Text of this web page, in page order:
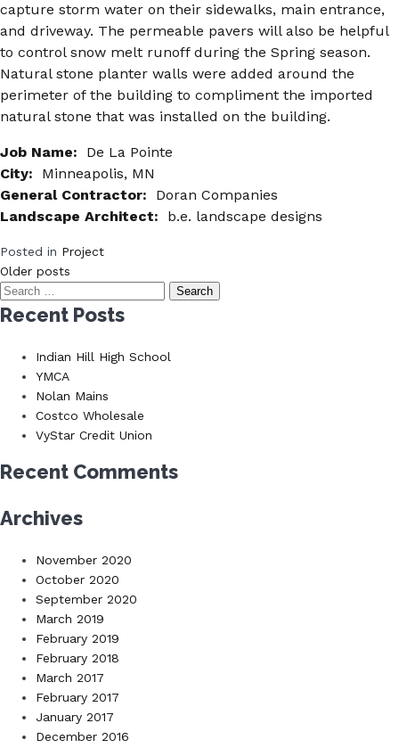
capture storm water on their sidewalks, main entrance,
and driveway. The permeable pavers will also be helpful
to control snow melt runoff during the Spring season.
Natural stone planter walls were added around the
perimeter of the building to compliment the imported
natural stone that was installed on the building.
Job Name:
De La Pointe
City:
Minneapolis, MN
General Contractor:
Doran Companies
Landscape Architect:
b.e. landscape designs
Posted in Project
Posts
navigation
Older posts
Search
for:
Recent Posts
Indian Hill High School
YMCA
Nolan Mains
Costco Wholesale
VyStar Credit Union
Recent Comments
Archives
November 2020
October 2020
September 2020
March 2019
February 2019
February 2018
March 2017
February 2017
January 2017
December 2016